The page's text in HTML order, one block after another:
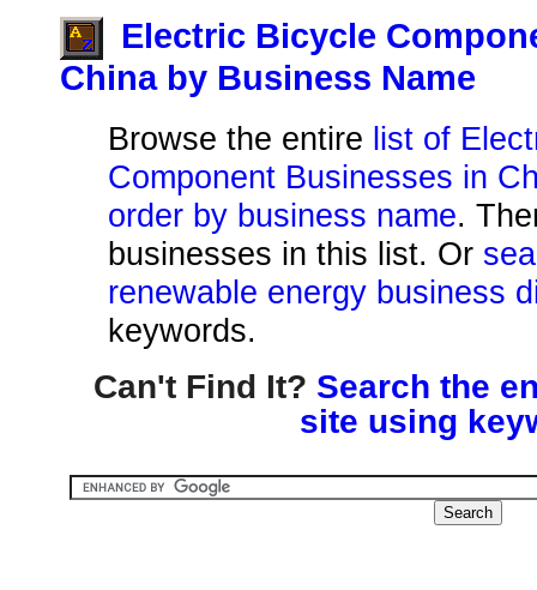
Electric Bicycle
China by Business Name
Browse the entire list of
Component Businesses in
order by business name.
businesses in this list. Or
renewable energy business
keywords.
Can't Find It? Search the
site using